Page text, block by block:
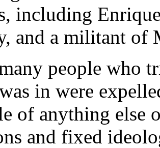
including
and a militant of
people who
in were
of anything else
and fixed